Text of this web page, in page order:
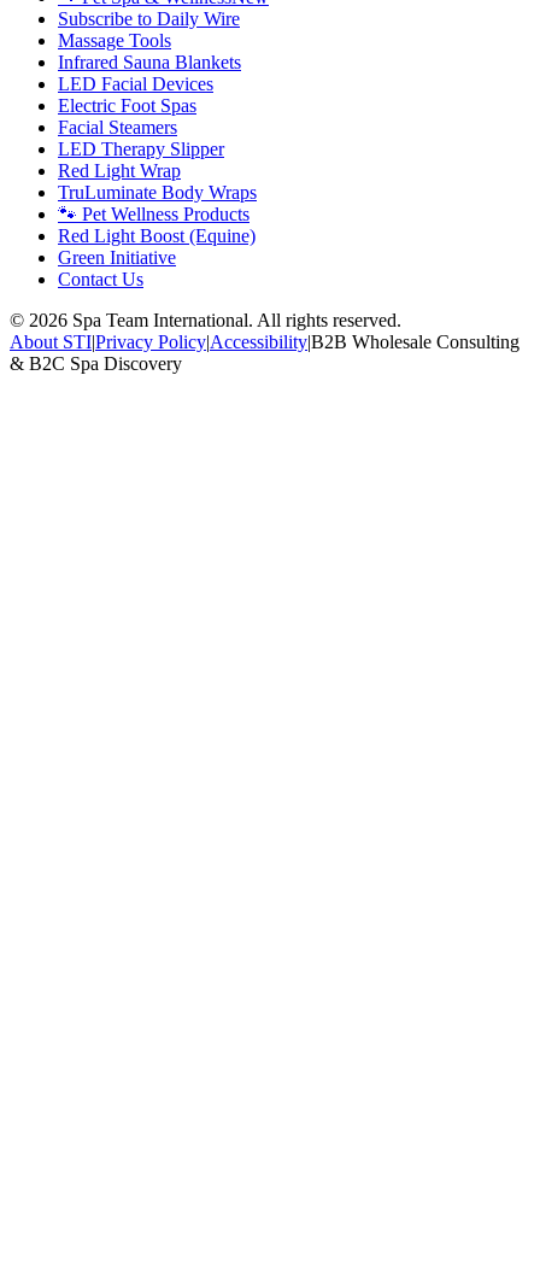
Subscribe to Daily Wire
Massage Tools
Infrared Sauna Blankets
LED Facial Devices
Electric Foot Spas
Facial Steamers
LED Therapy Slipper
Red Light Wrap
TruLuminate Body Wraps
🐾 Pet Wellness Products
Red Light Boost (Equine)
Green Initiative
Contact Us
© 2026 Spa Team International. All rights reserved.
About STI|Privacy Policy|Accessibility|B2B Wholesale Consulting
& B2C Spa Discovery